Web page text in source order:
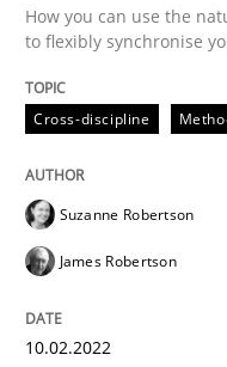
Views of a real RE
Interview done byLuisa
READ ARTICLE
How you can use the
to flexibly synchronise
Cross-discipline
Suzanne Robertson
James Robertson
10.02.2022